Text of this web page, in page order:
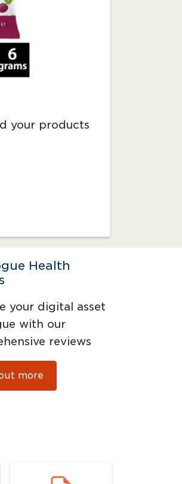
your products
Health
your digital asset
with our
reviews
more